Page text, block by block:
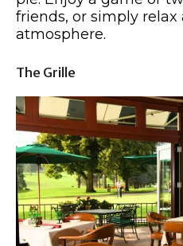
friends, or simply
atmosphere.
The Grille